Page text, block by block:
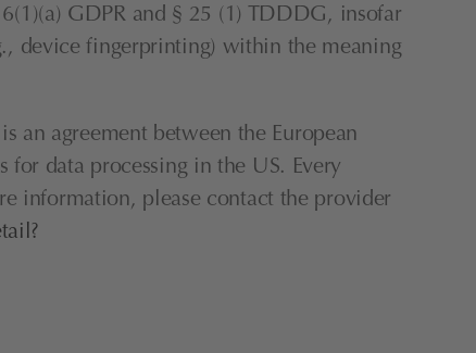
GDPR and § 25 (1) TDDDG, insofar
device fingerprinting) within the meaning
an agreement between the European
data processing in the US. Every
information, please contact the provider